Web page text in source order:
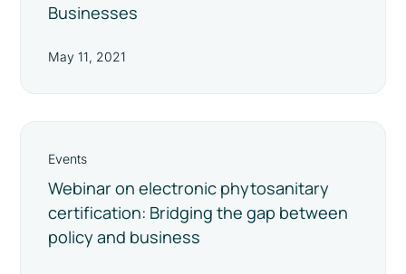
Businesses
May 11, 2021
Events
Webinar on electronic phytosanitary
certification: Bridging the gap between
policy and business